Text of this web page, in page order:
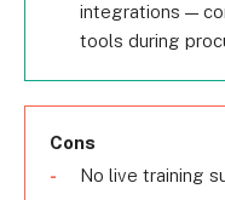
integrations —
tools during
Cons
No live training